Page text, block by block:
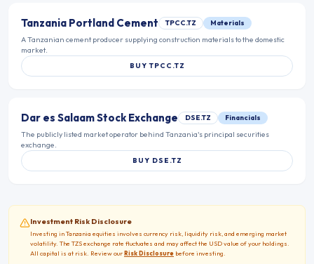
Tanzania Portland Cement TPCC.TZ Materials
A Tanzanian cement producer supplying construction materials to the domestic
market.
BUYTPCC.TZ
Dar es Salaam Stock Exchange DSE.TZ Financials
The publicly listed market operator behind Tanzania's principal securities
exchange.
BUY DSE.TZ
Investment Risk Disclosure
Investing inTanzania equities involves currency risk, liquidity risk, and emerging market
volatility. The TZSexchange rate fluctuates and may affect the USD value of your holdings.
All capital is at risk. Review ourRisk Disclosure before investing.